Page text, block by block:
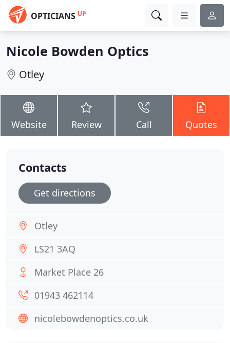
OPTICIANS UP
Nicole Bowden Optics
Otley
Website Review Call Quotes
Contacts
Get directions
Otley
LS21 3AQ
Market Place 26
01943 462114
nicolebowdenoptics.co.uk